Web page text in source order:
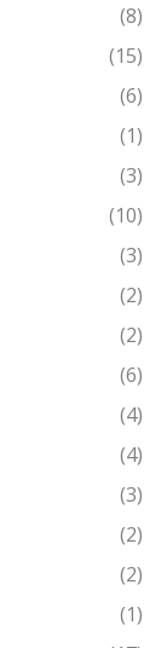
(8)
(15)
(6)
(1)
(3)
(10)
(3)
(2)
(2)
(6)
(4)
(4)
(3)
(2)
(2)
(1)